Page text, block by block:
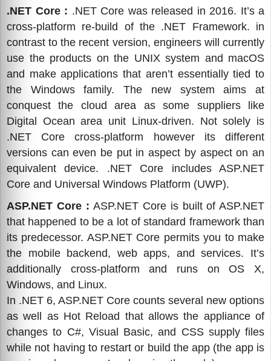
.NET Core : .NET Core was released in 2016. It’s a
cross-platform re-build of the .NET Framework. in
contrast to the recent version, engineers will currently
use the products on the UNIX system and macOS
and make applications that aren’t essentially tied to
the Windows family. The new system aims at
conquest the cloud area as some suppliers like
Digital Ocean area unit Linux-driven. Not solely is
.NET Core cross-platform however its different
versions can even be put in aspect by aspect on an
equivalent device. .NET Core includes ASP.NET
Core and Universal Windows Platform (UWP).
ASP.NET Core :ASP.NET Core is built of ASP.NET
that happened to be a lot of standard framework than
its predecessor. ASP.NET Core permits you to make
the mobile backend, web apps, and services. It’s
additionally cross-platform and runs on OS X,
Windows, and Linux.
In .NET 6, ASP.NET Core counts several new options
as well as Hot Reload that allows the appliance of
changes to C#, Visual Basic, and CSS supply files
while not having to restart or build the app (the app is